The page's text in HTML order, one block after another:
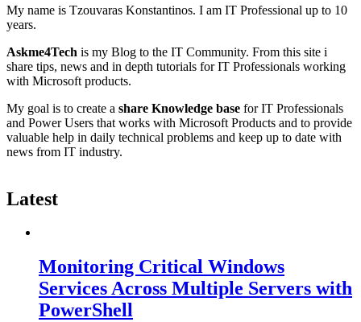
My name is Tzouvaras Konstantinos. I am IT Professional up to 10
years.
Askme4Tech is my Blog to the IT Community. From this site i
share tips, news and in depth tutorials for IT Professionals working
with Microsoft products.
My goal is to create a share Knowledge base for IT Professionals
and Power Users that works with Microsoft Products and to provide
valuable help in daily technical problems and keep up to date with
news from IT industry.
Latest
Monitoring Critical Windows
Services Across Multiple Servers with
PowerShell